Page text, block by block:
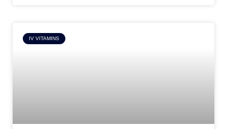
IV VITAMINS